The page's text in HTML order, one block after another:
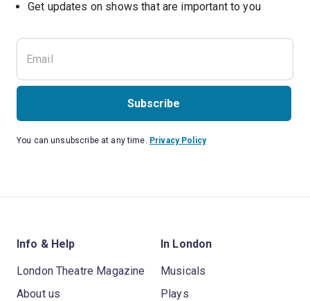
Get updates on shows that are important to you
Subscribe
You can unsubscribe at any time. Privacy Policy
Info & Help
London Theatre Magazine
About us
In London
Musicals
Plays